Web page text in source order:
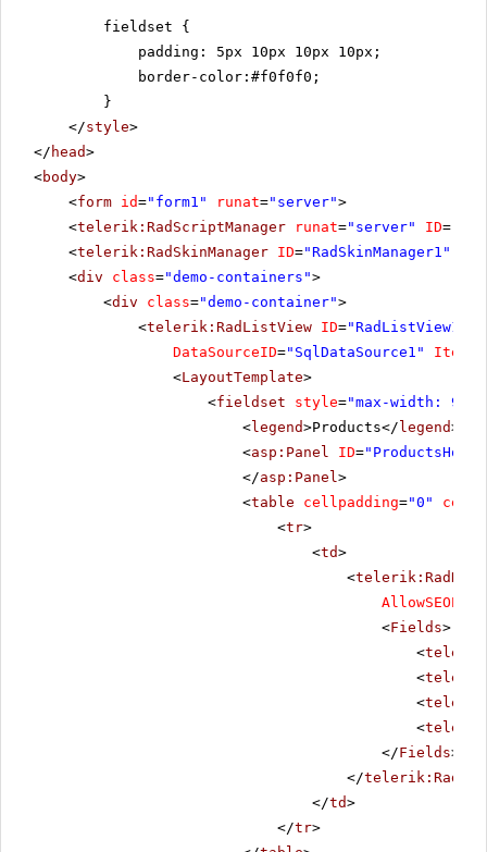
fieldset {
padding: 5px 10px 10px 10px;
border-color:#f0f0f0;
}
</style>
</ head>
<body>
<form id="form1" runat="server">
<telerik:RadScriptManager runat="server" ID=
<telerik:RadSkinManager ID="RadSkinManager1"
<div class="demo-containers">
<div class="demo-container">
<telerik:RadListView ID="RadListView1"
DataSourceID="SqlDataSource1"
<LayoutTemplate>
<fieldset style="max-width:
<legend>Products</ legend>
<asp:Panel ID=
</asp:Panel>
<table cellpadding="0"
<tr>
<td>
<
<Fields>
<
<
<
<
</Fields>
</
</td>
</tr>